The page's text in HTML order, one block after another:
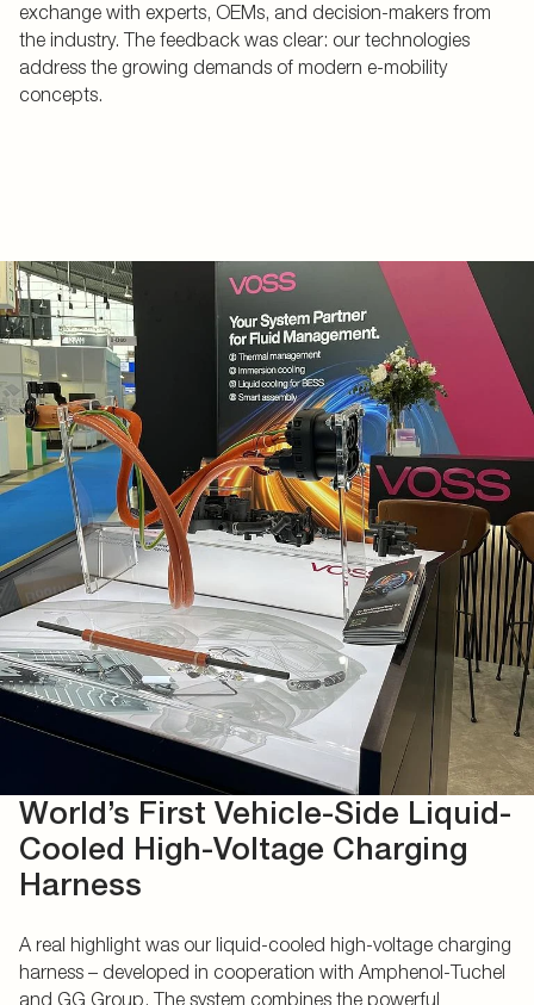
exchange with experts, OEMs, and decision-makers from
the industry. The feedback was clear: our technologies
address the growing demands of modern e-mobility
concepts.
World’s First Vehicle-Side Liquid-
Cooled High-Voltage Charging
Harness
A real highlight was our liquid-cooled high-voltage charging
harness – developed in cooperation with Amphenol-Tuchel
and GG Group. The system combines the powerful